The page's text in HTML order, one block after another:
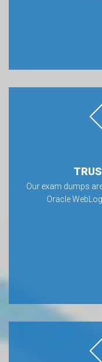
Our exam dumps
Oracle